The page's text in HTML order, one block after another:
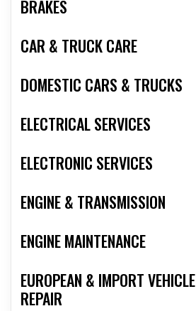
BRAKES
CAR & TRUCK CARE
DOMESTIC CARS & TRUCKS
ELECTRICAL SERVICES
ELECTRONIC SERVICES
ENGINE & TRANSMISSION
ENGINE MAINTENANCE
EUROPEAN & IMPORT VEHICLE
REPAIR